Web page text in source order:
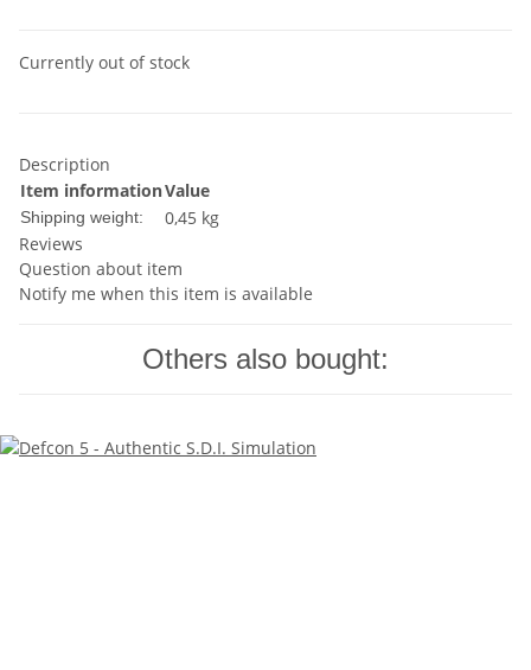
Currently out of stock
Description
Item informationValue
Shipping weight:
0,45 kg
Reviews
Question about item
Notify me when this item is available
Others also bought: